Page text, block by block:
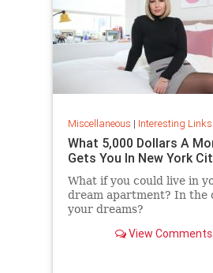
Miscellaneous | Interesting Links
What 5,000 Dollars A
Gets You In New York
What if you could live in
dream apartment? In the
your dreams?
View Comments